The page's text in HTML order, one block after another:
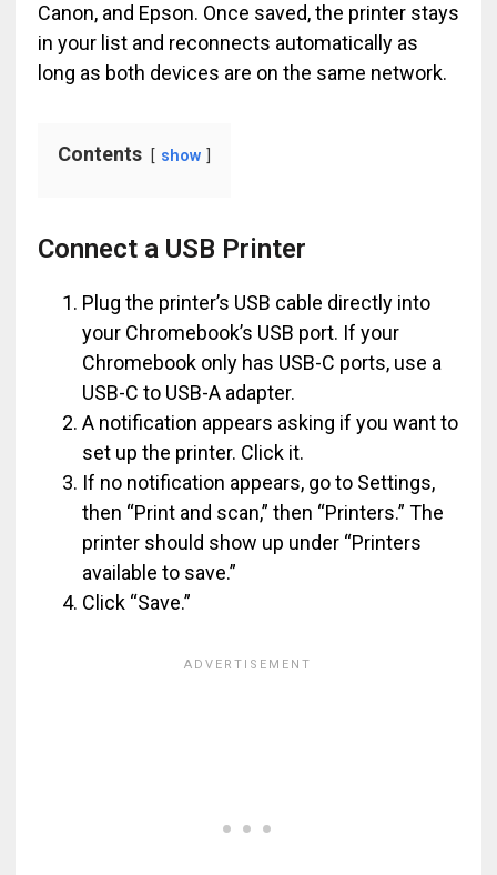
Canon, and Epson. Once saved, the printer stays
in your list and reconnects automatically as
long as both devices are on the same network.
Contents show
Connect a USB Printer
Plug the printer’s USB cable directly into
your Chromebook’s USB port. If your
Chromebook only has USB-C ports, use a
USB-C to USB-A adapter.
A notification appears asking if you want to
set up the printer. Click it.
If no notification appears, go to Settings,
then “Print and scan,” then “Printers.” The
printer should show up under “Printers
available to save.”
Click “Save.”